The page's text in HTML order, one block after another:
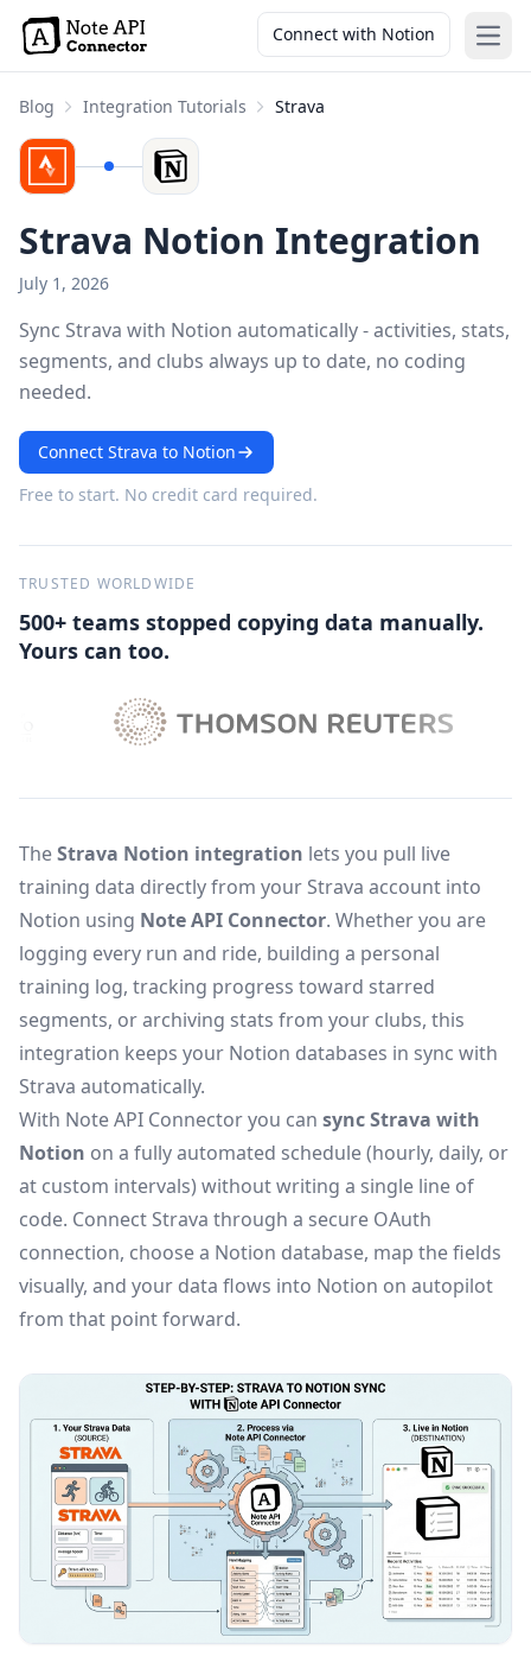
Connect with Notion
Blog Integration Tutorials Strava
Strava Notion Integration
July 1, 2026
Sync Strava with Notion automatically - activities, stats,
segments, and clubs always up to date, no coding
needed.
Connect Strava to Notion
Free to start. No credit card required.
TRUSTED WORLDWIDE
500+ teams stopped copying data manually.
Yours can too.
TheStrava Notion integration lets you pull live
training data directly from your Strava account into
Notion using Note API Connector. Whether you are
logging every run and ride, building a personal
training log, tracking progress toward starred
segments, or archiving stats from your clubs, this
integration keeps your Notion databases in sync with
Strava automatically.
With Note API Connector you can sync Strava with
Notion on a fully automated schedule (hourly, daily, or
at custom intervals) without writing a single line of
code. Connect Strava through a secure OAuth
connection, choose a Notion database, map the fields
visually, and your data flows into Notion on autopilot
from that point forward.